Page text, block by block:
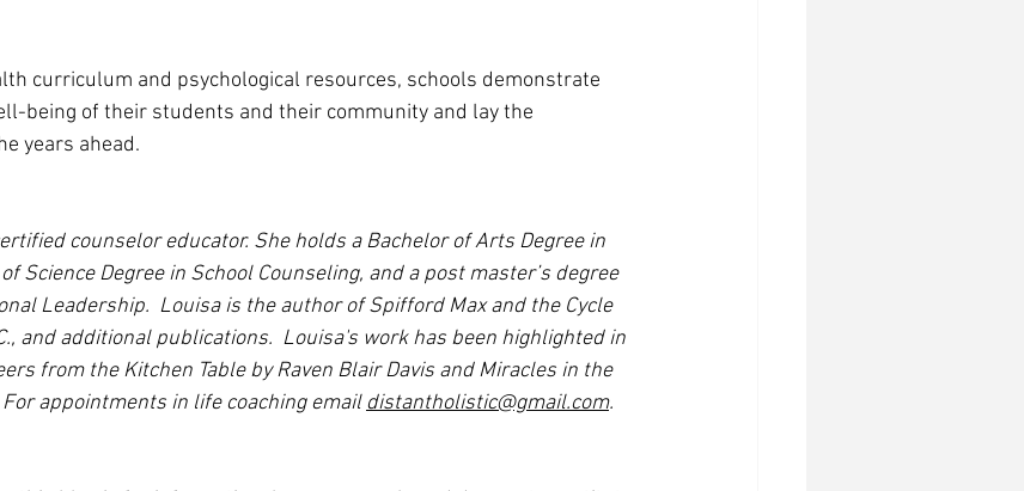
curriculum and psychological resources, schools demonstrate
being of their students and their community and lay the
years ahead.
counselor educator. She holds a Bachelor of Arts Degree in
Science Degree in School Counseling, and a post master’s degree
Leadership.  Louisa is the author of Spifford Max and the Cycle
and additional publications.  Louisa's work has been highlighted in
from the Kitchen Table by Raven Blair Davis and Miracles in the
appointments in life coaching email distantholistic@gmail.com.